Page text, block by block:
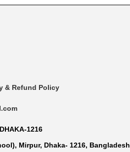
& Refund Policy
1216
Mirpur, Dhaka- 1216, Bangladesh